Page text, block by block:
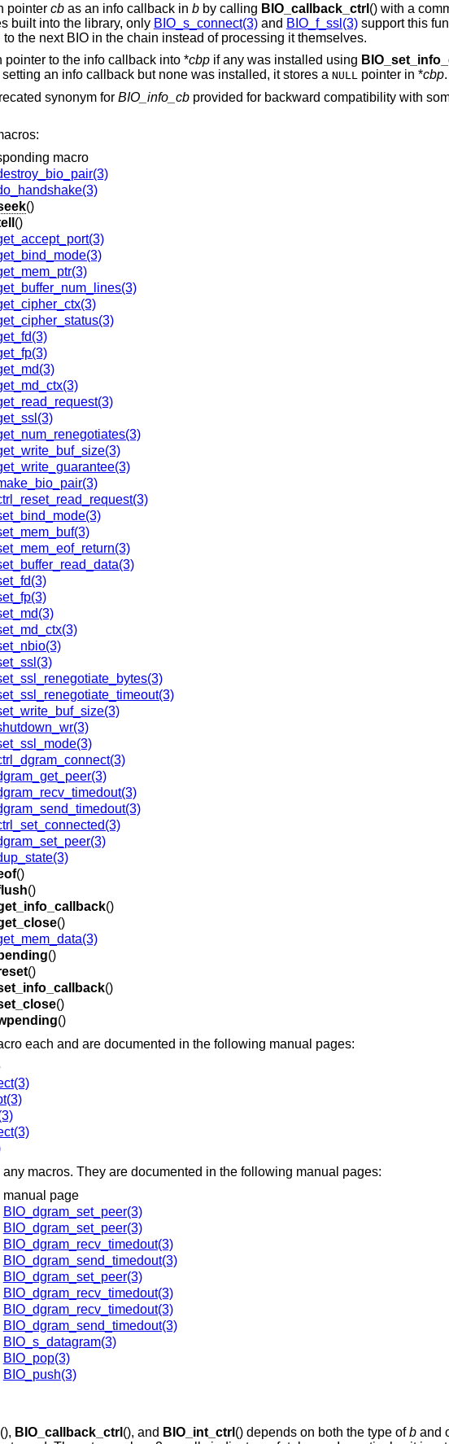
pointer cbas an info callback in bby calling BIO_callback_ctrl () with a
built into the library, only BIO_s_connect(3)and BIO_f_ssl(3)support this
the next BIO in the chain instead of processing it themselves.
pointer to the info callback into *cbpif any was installed using
an info callback but none was installed, it stores a NULL pointer in *cbp.
synonym for BIO_info_cbprovided for backward compatibility with
macro
()
()
()
()
()
()
()
()
()
()
()
each and are documented in the following manual pages:
macros. They are documented in the following manual pages:
manual page
BIO_dgram_set_peer(3)
BIO_dgram_set_peer(3)
BIO_dgram_recv_timedout(3)
BIO_dgram_send_timedout(3)
BIO_dgram_set_peer(3)
BIO_dgram_recv_timedout(3)
BIO_dgram_recv_timedout(3)
BIO_dgram_send_timedout(3)
BIO_s_datagram(3)
BIO_pop(3)
BIO_push(3)
(), BIO_callback_ctrl (), and BIO_int_ctrl () depends on both the type ofband